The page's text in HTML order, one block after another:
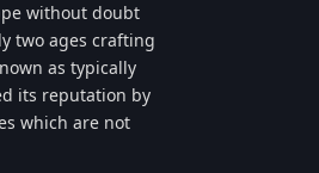
without doubt
two ages crafting
as typically
its reputation by
which are not